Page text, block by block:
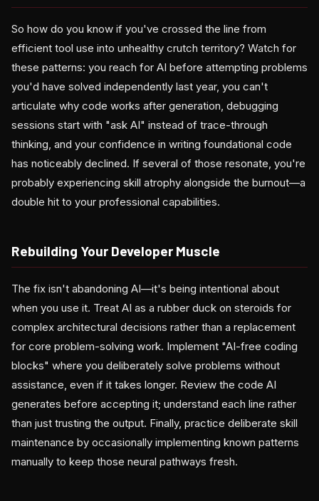
So how do you know if you've crossed the line from
efficient tool use into unhealthy crutch territory? Watch for
these patterns: you reach for AI before attempting problems
you'd have solved independently last year, you can't
articulate why code works after generation, debugging
sessions start with "ask AI" instead of trace-through
thinking, and your confidence in writing foundational code
has noticeably declined. If several of those resonate, you're
probably experiencing skill atrophy alongside the burnout—a
double hit to your professional capabilities.
Rebuilding Your Developer Muscle
The fix isn't abandoning AI—it's being intentional about
when you use it. Treat AI as a rubber duck on steroids for
complex architectural decisions rather than a replacement
for core problem-solving work. Implement "AI-free coding
blocks" where you deliberately solve problems without
assistance, even if it takes longer. Review the code AI
generates before accepting it; understand each line rather
than just trusting the output. Finally, practice deliberate skill
maintenance by occasionally implementing known patterns
manually to keep those neural pathways fresh.